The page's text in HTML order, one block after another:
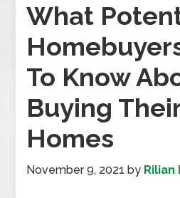
What
To Know
Buying
Homes
November 9, 2021 by Rilian